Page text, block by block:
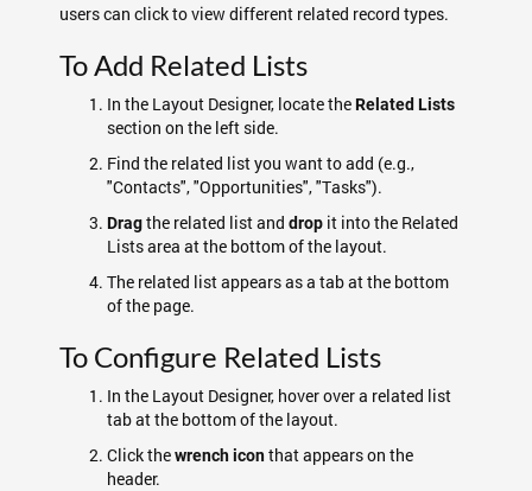
users can click to view different related record types.
To Add Related Lists
In the Layout Designer, locate theRelated Lists
section on the left side.
Find the related list you want to add (e.g.,
"Contacts", "Opportunities", "Tasks").
Dragthe related list and drop it into the Related
Lists area at the bottom of the layout.
The related list appears as a tab at the bottom
of the page.
To Configure Related Lists
In the Layout Designer, hover over a related list
tab at the bottom of the layout.
Click thewrench iconthat appears on the
header.